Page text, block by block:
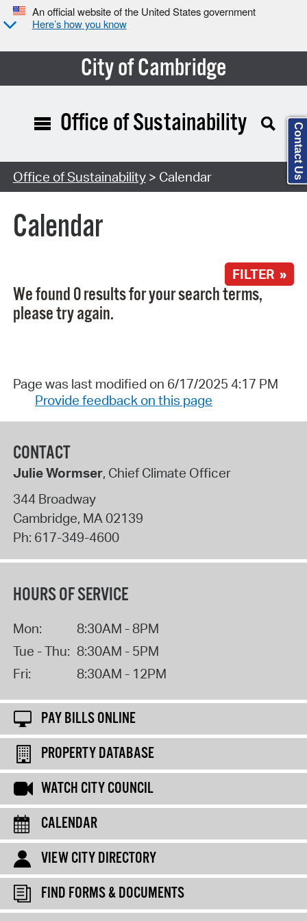
An official website of the United States government
Here’s how you know
City of Cambridge
Search Type:
Office of Sustainability
Office of Sustainability> Calendar
Calendar
FILTER »
We found 0 results for your search terms,
please try again.
Page was last modified on 6/17/2025 4:17 PM
Provide feedback on this page
CONTACT
Julie Wormser, Chief Climate Officer
344 Broadway
Cambridge, MA 02139
Ph: 617-349-4600
HOURS OF SERVICE
Mon:
8:30AM - 8PM
Tue - Thu: 8:30AM - 5PM
Fri:
8:30AM - 12PM
PAY BILLS ONLINE
PROPERTY DATABASE
WATCH CITY COUNCIL
CALENDAR
VIEW CITY DIRECTORY
FIND FORMS & DOCUMENTS
Contact Us